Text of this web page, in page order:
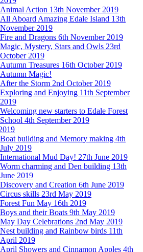
Animal Action 13th November 2019
All Aboard Amazing Edale Island 13th
November 2019
Fire and Dragons 6th November 2019
Magic, Mystery, Stars and Owls 23rd
October 2019
Autumn Treasures 16th October 2019
Autumn Magic!
After the Storm 2nd October 2019
Exploring and Enjoying 11th September
2019
Welcoming new starters to Edale Forest
School 4th September 2019
Boat building and Memory making 4th
July 2019
International Mud Day! 27th June 2019
Worm charming and Den building 13th
June 2019
Discovery and Creation 6th June 2019
Circus skills 23rd May 2019
Forest Fun May 16th 2019
Boys and their Boats 9th May 2019
May Day Celebrations 2nd May 2019
Nest building and Rainbow birds 11th
April 2019
April Showers and Cinnamon Apples 4th